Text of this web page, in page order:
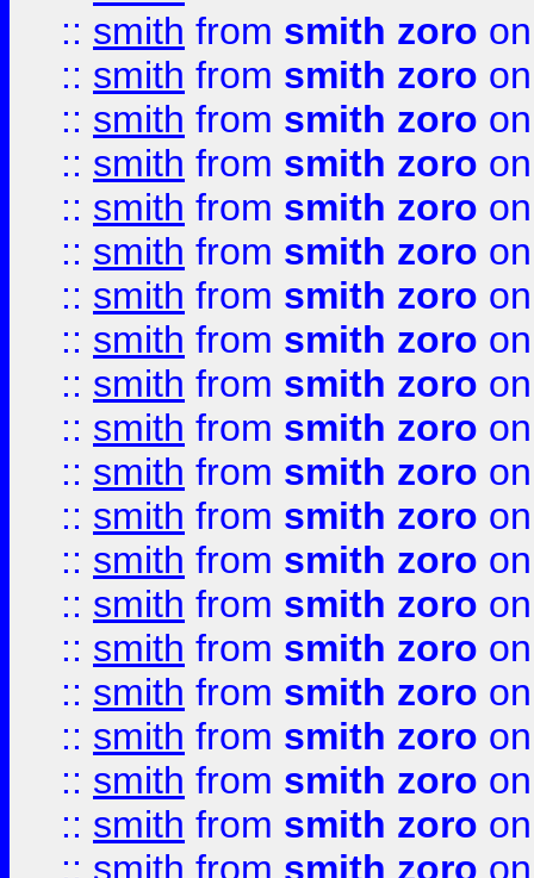
:: smith from smith zoro
:: smith from smith zoro
:: smith from smith zoro
:: smith from smith zoro
:: smith from smith zoro
:: smith from smith zoro
:: smith from smith zoro
:: smith from smith zoro
:: smith from smith zoro
:: smith from smith zoro
:: smith from smith zoro
:: smith from smith zoro
:: smith from smith zoro
:: smith from smith zoro
:: smith from smith zoro
:: smith from smith zoro
:: smith from smith zoro
:: smith from smith zoro
:: smith from smith zoro
:: smith from smith zoro